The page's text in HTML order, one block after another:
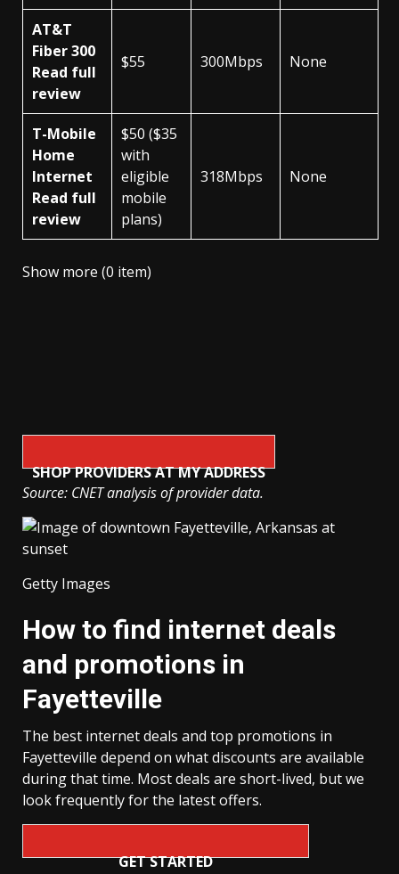
AT&T
Fiber 300
Read full
review
$55 300Mbps None
T-Mobile
Home
Internet
Read full
review
$50 ($35
with
eligible
mobile
plans)
318Mbps None
Show more (0 item)
SHOP PROVIDERS AT MY ADDRESS
Source: CNET analysis of provider data.
Getty Images
How to find internet deals
and promotions in
Fayetteville
The best internet deals and top promotions in
Fayetteville depend on what discounts are available
during that time. Most deals are short-lived, but we
look frequently for the latest offers.
GET STARTED